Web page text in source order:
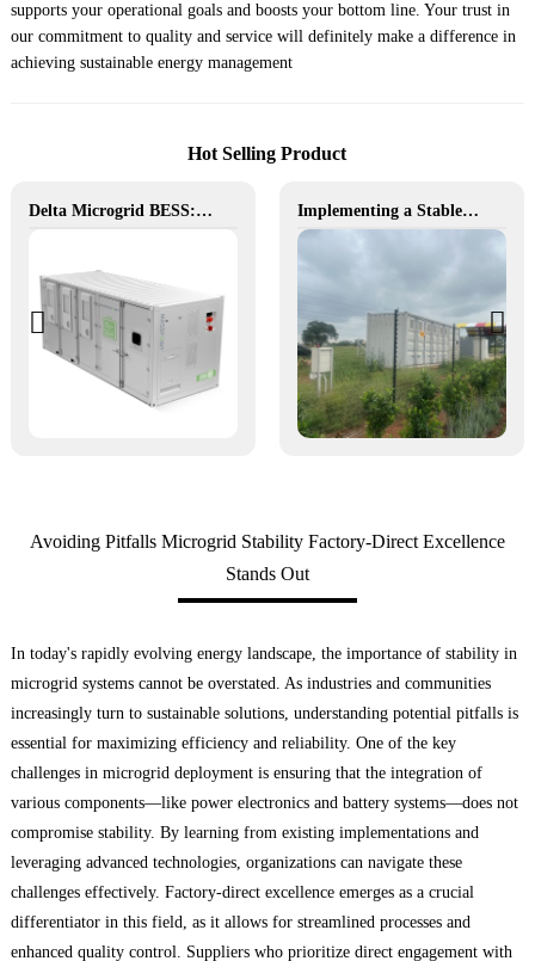
supports your operational goals and boosts your bottom line. Your trust in
our commitment to quality and service will definitely make a difference in
achieving sustainable energy management
Hot Selling Product
Delta Microgrid BESS: Pollution-Free, Visual, and Flexible Hybrid Power Implementing a Stable and Green Microgrid for Enhanced Community Living in South Africa
Avoiding Pitfalls Microgrid Stability Factory-Direct Excellence
Stands Out
In today's rapidly evolving energy landscape, the importance of stability in
microgrid systems cannot be overstated. As industries and communities
increasingly turn to sustainable solutions, understanding potential pitfalls is
essential for maximizing efficiency and reliability. One of the key
challenges in microgrid deployment is ensuring that the integration of
various components—like power electronics and battery systems—does not
compromise stability. By learning from existing implementations and
leveraging advanced technologies, organizations can navigate these
challenges effectively. Factory-direct excellence emerges as a crucial
differentiator in this field, as it allows for streamlined processes and
enhanced quality control. Suppliers who prioritize direct engagement with